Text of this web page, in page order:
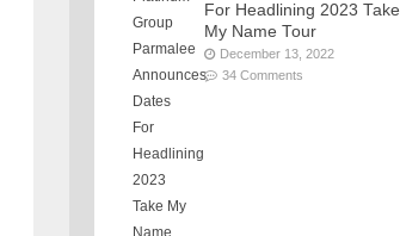
For Headlining 2023 Take
My Name Tour
December 13, 2022
34 Comments